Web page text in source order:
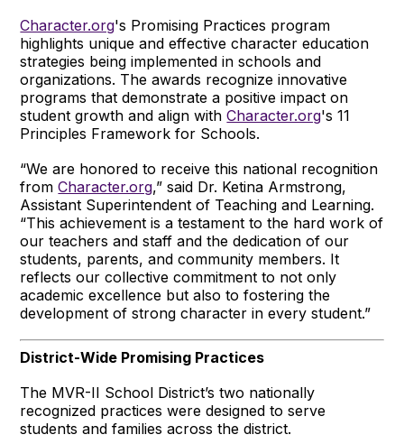
Character.org's Promising Practices program
highlights unique and effective character education
strategies being implemented in schools and
organizations. The awards recognize innovative
programs that demonstrate a positive impact on
student growth and align withCharacter.org's 11
Principles Framework for Schools.
“We are honored to receive this national recognition
fromCharacter.org,” said Dr. Ketina Armstrong,
Assistant Superintendent of Teaching and Learning.
“This achievement is a testament to the hard work of
our teachers and staff and the dedication of our
students, parents, and community members. It
reflects our collective commitment to not only
academic excellence but also to fostering the
development of strong character in every student.”
District-Wide Promising Practices
The MVR-II School District’s two nationally
recognized practices were designed to serve
students and families across the district.